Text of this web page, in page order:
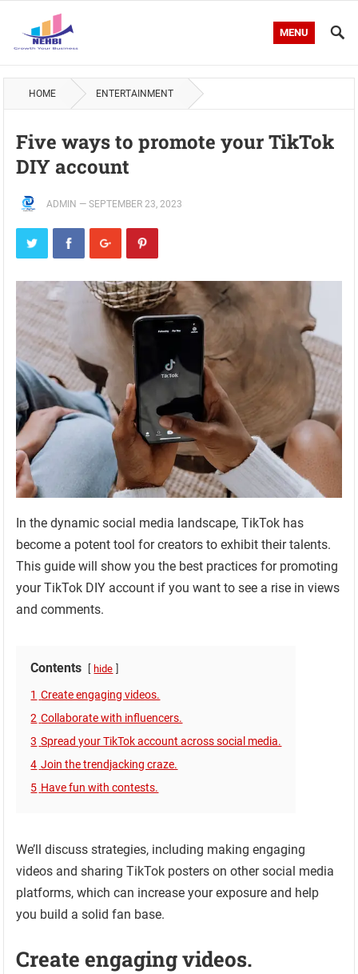
MENU
HOME ENTERTAINMENT
Five ways to promote your TikTok
DIY account
ADMIN —SEPTEMBER 23, 2023
In the dynamic social media landscape, TikTok has
become a potent tool for creators to exhibit their talents.
This guide will show you the best practices for promoting
your TikTok DIY account if you want to see a rise in views
and comments.
Contents hide
1 Create engaging videos.
2 Collaborate with influencers.
3 Spread your TikTok account across social media.
4 Join the trendjacking craze.
5 Have fun with contests.
We’ll discuss strategies, including making engaging
videos and sharing TikTok posters on other social media
platforms, which can increase your exposure and help
you build a solid fan base.
Create engaging videos.